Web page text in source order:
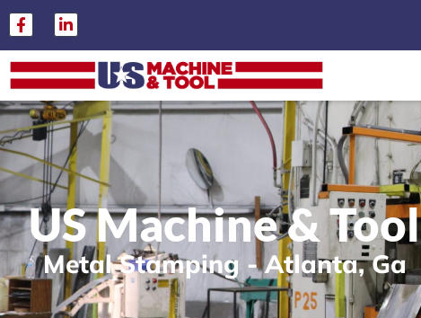
US Machine & Tool
Metal Stamping - Atlanta, Ga